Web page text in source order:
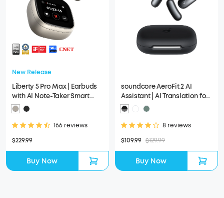
New Release
Liberty 5 Pro Max | Earbuds
with AI Note-Taker Smart
Case
166 reviews
$229.99
Buy Now
soundcore AeroFit 2 AI
Assistant | AI Translation for
a Connected World
8 reviews
$109.99 $129.99
Buy Now